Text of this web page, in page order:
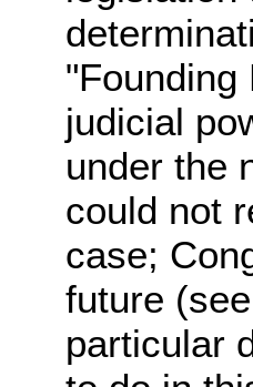
"Founding
judicial
under the
could not
case;
future
particular